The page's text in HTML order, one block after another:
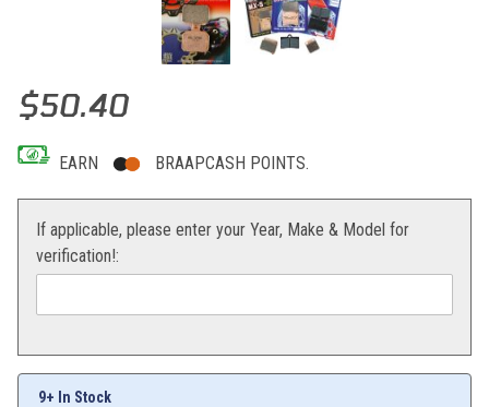
Thumbnail Filmstrip of EBC Brake Pads Rear RC8 08-14 / 1290
Purchase EBC Brake Pads Rear RC8 08-14 / 1290 Superduke 14-17
$50.40
EARN BRAAPCASH POINTS.
If applicable, please enter your Year, Make & Model for
verification!:
9+ In Stock